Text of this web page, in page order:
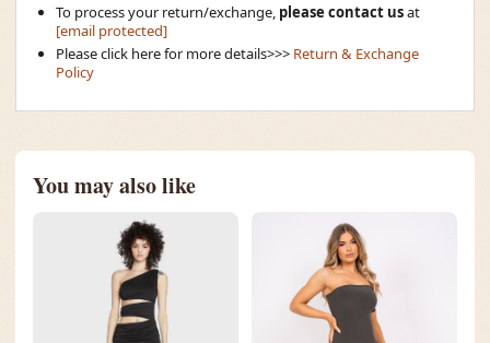
To process your return/exchange, please contact usat
[email protected]
Please click here for more details>>> Return & Exchange
Policy
You may also like